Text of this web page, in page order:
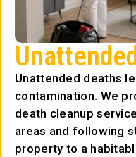
Unattended deaths
contamination. We
death cleanup
areas and following
property to a